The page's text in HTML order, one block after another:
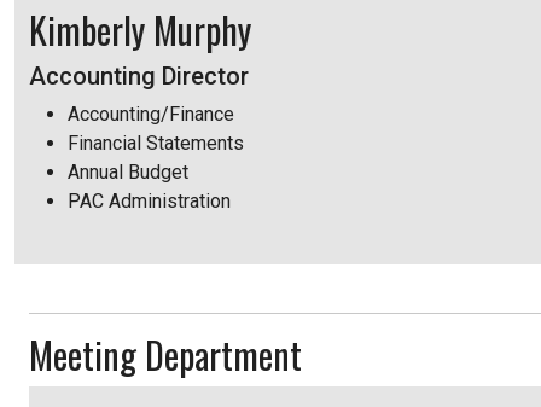
Kimberly Murphy
Accounting Director
Accounting/Finance
Financial Statements
Annual Budget
PAC Administration
Meeting Department